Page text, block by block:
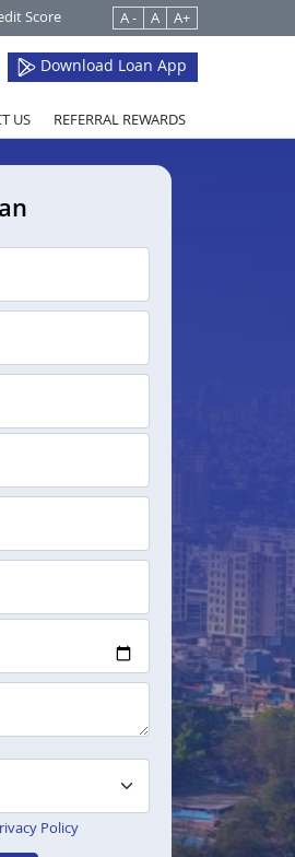
Score A - A A+
Download Loan App
US REFERRAL REWARDS
Policy